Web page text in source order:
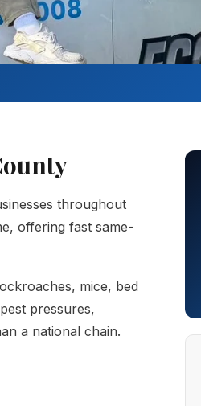
throughout
offering fast same-
mice, bed
pressures,
a national chain.